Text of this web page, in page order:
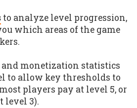
to analyze level progression,
which areas of the game
monetization statistics
to allow key thresholds to
players pay at level 5, or
level 3).